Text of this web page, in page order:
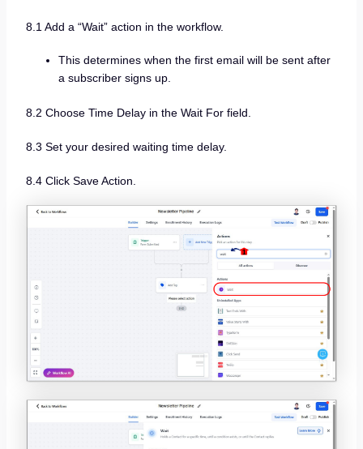
8.1 Add a “Wait” action in the workflow.
This determines when the first email will be sent after
a subscriber signs up.
8.2 Choose Time Delay in the Wait For field.
8.3 Set your desired waiting time delay.
8.4 Click Save Action.